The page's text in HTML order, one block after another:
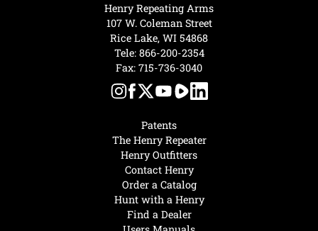
Hunt with a Henry
Find a Dealer
Patents
The Henry Repeater
Henry Outfitters
Contact Henry
Order a Catalog
Henry Repeating Arms
107 W. Coleman Street
Rice Lake, WI 54868
Tele: 866-200-2354
Fax: 715-736-3040